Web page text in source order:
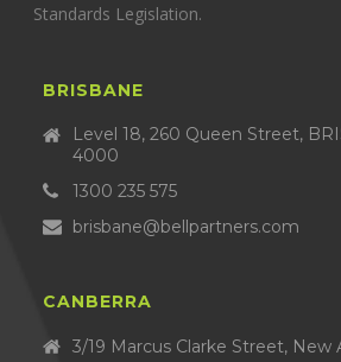
Standards Legislation.
BRISBANE
Level 18, 260 Queen Street,
4000
1300 235 575
brisbane@bellpartners.com
CANBERRA
3/19 Marcus Clarke Street, New